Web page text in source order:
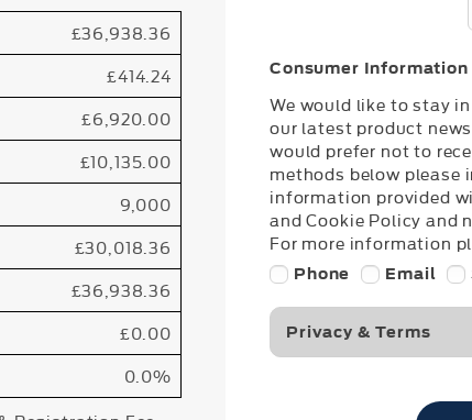
£36,938.36
£414.24
£6,920.00
£10,135.00
9,000
£30,018.36
£36,938.36
£0.00
0.0%
Consumer Information
We would like to stay
our latest product
would prefer not to
methods below
information provided
and Cookie Policy and
For more information
Phone Email
Privacy & Terms